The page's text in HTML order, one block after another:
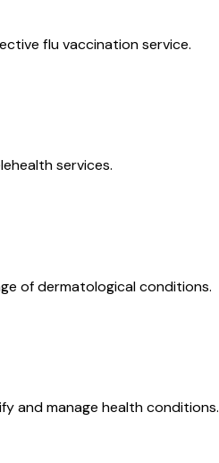
flu vaccination service.
services.
of dermatological conditions.
and manage health conditions.